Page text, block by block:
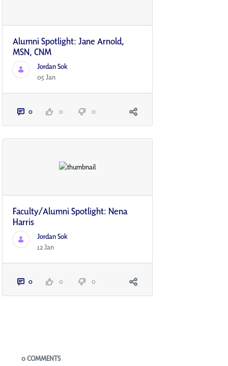
Alumni Spotlight: Jane Arnold,
MSN, CNM
Jordan Sok
05 Jan
0 0 0
Faculty/Alumni Spotlight: Nena
Harris
Jordan Sok
12 Jan
0 0 0
Blogs
0 COMMENTS